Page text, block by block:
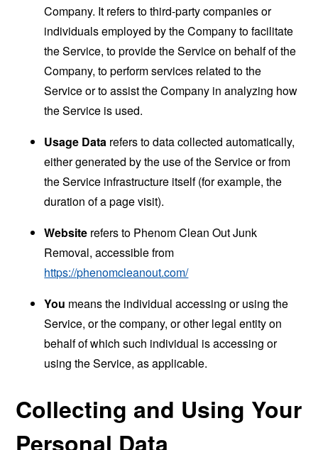
Company. It refers to third-party companies or
individuals employed by the Company to facilitate
the Service, to provide the Service on behalf of the
Company, to perform services related to the
Service or to assist the Company in analyzing how
the Service is used.
Usage Data refers to data collected automatically,
either generated by the use of the Service or from
the Service infrastructure itself (for example, the
duration of a page visit).
Website refers to Phenom Clean Out Junk
Removal, accessible from
https://phenomcleanout.com/
You means the individual accessing or using the
Service, or the company, or other legal entity on
behalf of which such individual is accessing or
using the Service, as applicable.
Collecting and Using Your
Personal Data